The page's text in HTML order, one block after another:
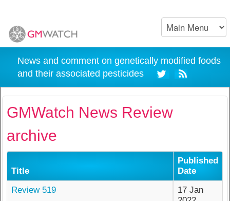
News and comment on genetically modified foods
and their associated pesticides
GMWatch News Review
archive
Title
Published
Date
Review 519
17 Jan